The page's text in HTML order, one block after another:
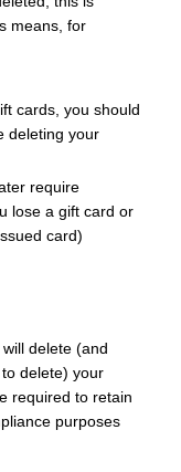
means, for
cards, you should
deleting your
require
lose a gift card or
card)
delete (and
delete) your
required to retain
purposes